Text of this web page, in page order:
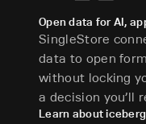
Open data for AI,
SingleStore
data to open
without locking
a decision you’ll
Learn about iceberg